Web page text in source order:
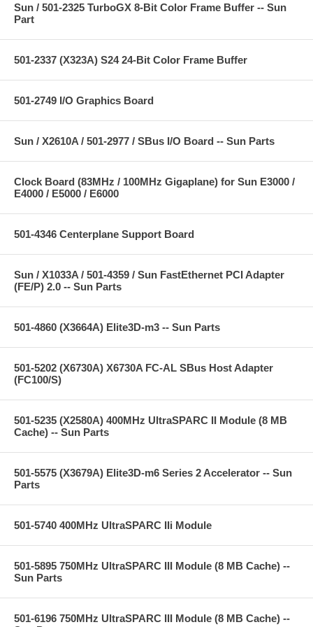
Sun / 501-2325 TurboGX 8-Bit Color Frame Buffer -- Sun
Part
501-2337 (X323A) S24 24-Bit Color Frame Buffer
501-2749 I/O Graphics Board
Sun / X2610A / 501-2977 / SBus I/O Board -- Sun Parts
Clock Board (83MHz / 100MHz Gigaplane) for Sun E3000 /
E4000 / E5000 / E6000
501-4346 Centerplane Support Board
Sun / X1033A / 501-4359 / Sun FastEthernet PCI Adapter
(FE/P) 2.0 -- Sun Parts
501-4860 (X3664A) Elite3D-m3 -- Sun Parts
501-5202 (X6730A) X6730A FC-AL SBus Host Adapter
(FC100/S)
501-5235 (X2580A) 400MHz UltraSPARC II Module (8 MB
Cache) -- Sun Parts
501-5575 (X3679A) Elite3D-m6 Series 2 Accelerator -- Sun
Parts
501-5740 400MHz UltraSPARC IIi Module
501-5895 750MHz UltraSPARC III Module (8 MB Cache) --
Sun Parts
501-6196 750MHz UltraSPARC III Module (8 MB Cache) --